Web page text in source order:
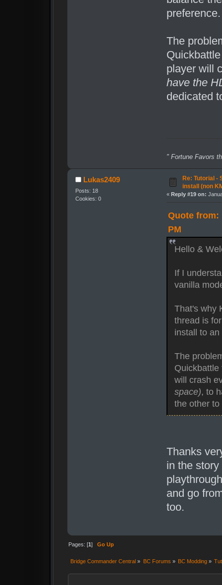
preference.
The
player will
have the
dedicated
" Fortune Favors
Lukas2409
Posts: 18
Cookies: 0
Re: Tutorial -
install (non
« Reply #19 on:
Quote from:
PM
Hello &
If I
vanilla
That's why
thread is
install to
The
Quickbattle
will crash
space), to
the other
Thanks
in the
and go
too.
Pages: [1]Go Up
Bridge Commander Central » BC Forums » BC Modding»